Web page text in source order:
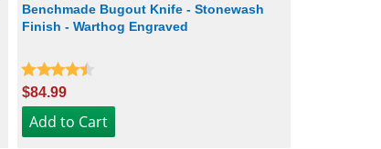
Benchmade Bugout Knife - Stonewash
Finish - Warthog Engraved
$84.99